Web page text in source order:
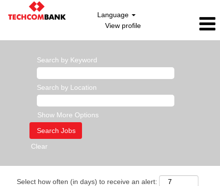
Language
View profile
Search by Keyword
Search by Location
Show More Options
Clear
Select how often (in days) to receive an alert: